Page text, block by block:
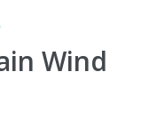
Wind